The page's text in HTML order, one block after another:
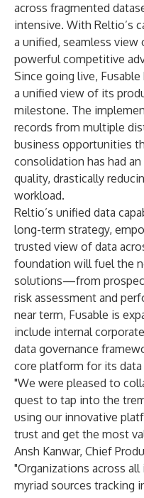
across fragmented
intensive. With Reltio’s
a unified, seamless
powerful competitive
Since going live,
a unified view of its
milestone. The
records from multiple
business opportunities
consolidation has had
quality, drastically
workload.
Reltio’s unified data
long-term strategy,
trusted view of data
foundation will fuel the
solutions—from
risk assessment and
near term, Fusable is
include internal
data governance
core platform for its data
"We were pleased to
quest to tap into the
using our innovative
trust and get the most
Ansh Kanwar, Chief
"Organizations across
myriad sources tracking